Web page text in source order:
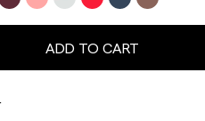
ADD TO CART
as follows:
2-5 working days. Except pre-